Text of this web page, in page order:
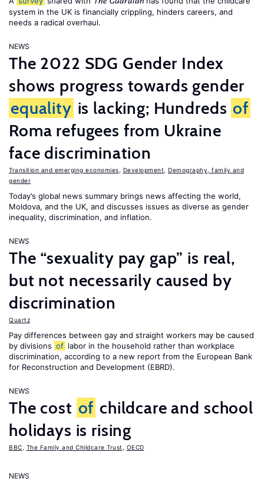
system in the UK is financially crippling, hinders careers, and
needs a radical overhaul.
NEWS
The 2022 SDG Gender Index
shows progress towards gender
equality is lacking; Hundreds of
Roma refugees from Ukraine
face discrimination
Transition and emerging economies Development
Demography, family and
gender
Today’s global news summary brings news affecting the world,
Moldova, and the UK, and discusses issues as diverse as gender
inequality, discrimination, and inflation.
NEWS
The “sexuality pay gap” is real,
but not necessarily caused by
discrimination
Quartz
Pay differences between gay and straight workers may be caused
by divisions of labor in the household rather than workplace
discrimination, according to a new report from the European Bank
for Reconstruction and Development (EBRD).
NEWS
The cost of childcare and school
holidays is rising
BBC The Family and Childcare Trust OECD
NEWS